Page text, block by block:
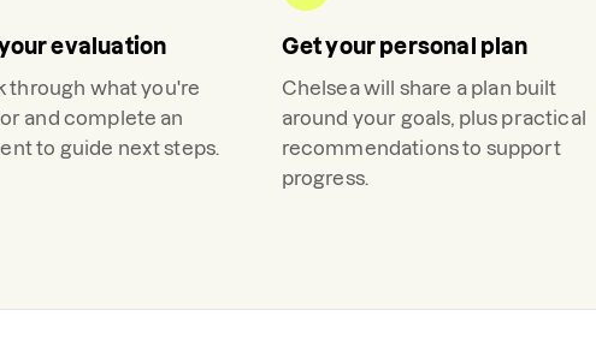
evaluation
through what you're
and complete an
to guide next steps.
Get your personal plan
Chelseawill share a plan built
around your goals, plus practical
recommendations to support
progress.